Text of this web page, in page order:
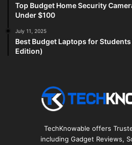
Top Budget Home Security
Under $100
July 11, 2025
Best Budget Laptops for
Edition)
TechKnowable offers
including Gadget Reviews,